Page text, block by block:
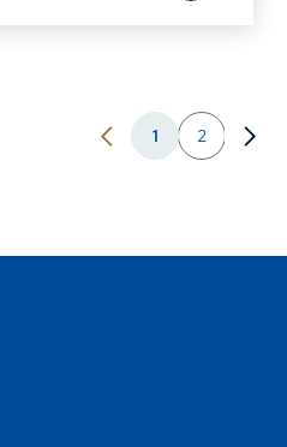
Previous page
1 2 Go